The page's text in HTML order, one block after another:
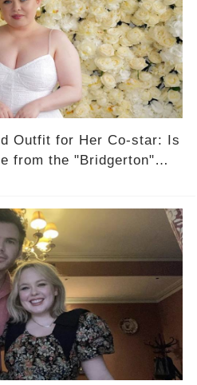
Outfit for Her Co-star: Is
from the "Bridgerton"